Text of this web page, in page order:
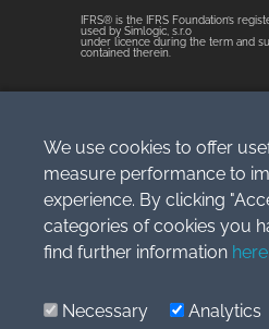
IFRS® is the IFRS Foundation’s
used by Simlogic, s.r.o
under licence during the term and
contained therein.
WordPress Theme
Shufflehound. IFRS® is
is used by Simlogic
We use cookies to offer
measure performance to
experience. By clicking
categories of cookies you
find further information here
Necessary Analytics